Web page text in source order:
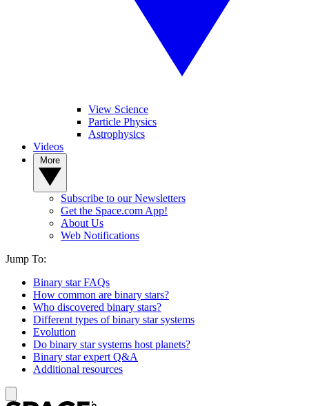
View Science
Particle Physics
Astrophysics
Videos
Subscribe to our Newsletters
Get the Space.com App!
About Us
Web Notifications
Jump To:
Binary star FAQs
How common are binary stars?
Who discovered binary stars?
Different types of binary star systems
Evolution
Do binary star systems host planets?
Binary star expert Q&A
Additional resources